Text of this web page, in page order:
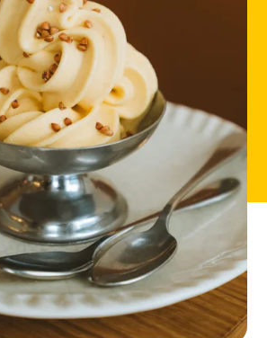
CONTACT